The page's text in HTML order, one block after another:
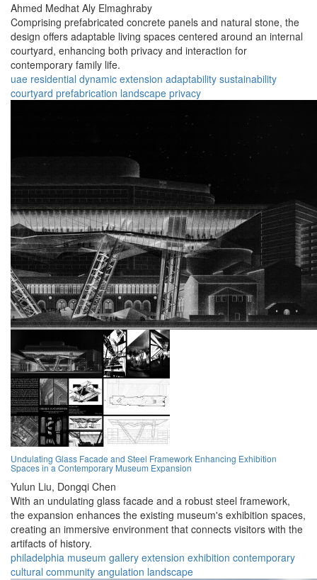
Ahmed Medhat Aly Elmaghraby
Comprising prefabricated concrete panels and natural stone, the
design offers adaptable living spaces centered around an internal
courtyard, enhancing both privacy and interaction for
contemporary family life.
uae residential dynamic extension adaptability sustainability
courtyard prefabrication landscape privacy
Undulating Glass Facade and Steel Framework Enhancing Exhibition
Spaces in a Contemporary Museum Expansion
Yulun Liu, Dongqi Chen
With an undulating glass facade and a robust steel framework,
the expansion enhances the existing museum's exhibition spaces,
creating an immersive environment that connects visitors with the
artifacts of history.
philadelphia museum gallery extension exhibition contemporary
cultural community angulation landscape